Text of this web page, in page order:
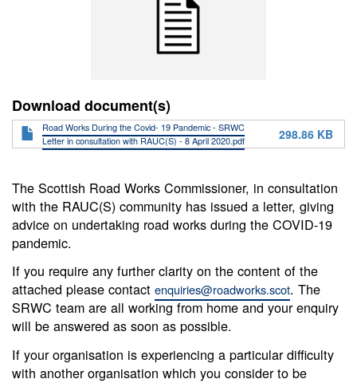
Download document(s)
Road Works During the Covid- 19 Pandemic - SRWC
Letter in consultation with RAUC(S) - 8 April 2020.pdf
298.86 KB
The Scottish Road Works Commissioner, in consultation
with the RAUC(S) community has issued a letter, giving
advice on undertaking road works during the COVID-19
pandemic.
If you require any further clarity on the content of the
attached please contact enquiries@roadworks.scot. The
SRWC team are all working from home and your enquiry
will be answered as soon as possible.
If your organisation is experiencing a particular difficulty
with another organisation which you consider to be